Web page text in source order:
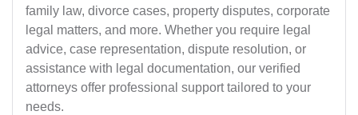
family law, divorce cases, property disputes, corporate
legal matters, and more. Whether you require legal
advice, case representation, dispute resolution, or
assistance with legal documentation, our verified
attorneys offer professional support tailored to your
needs.